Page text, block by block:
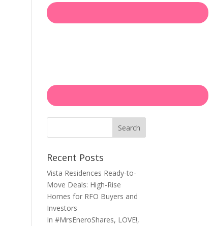
Search
Recent Posts
Vista Residences Ready-to-
Move Deals: High-Rise
Homes for RFO Buyers and
Investors
In#MrsEneroShares, LOVE!,